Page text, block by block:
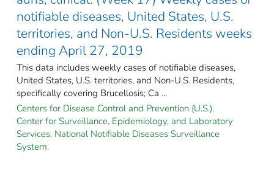
notifiable diseases, United States, U.S.
territories, and Non-U.S. Residents weeks
ending April 27, 2019
This data includes weekly cases of notifiable diseases,
United States, U.S. territories, and Non-U.S. Residents,
specifically covering Brucellosis; Ca ...
Centers for Disease Control and Prevention (U.S.).
Center for Surveillance, Epidemiology, and Laboratory
Services. National Notifiable Diseases Surveillance
System.